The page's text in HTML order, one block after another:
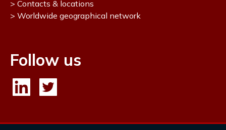
Contacts & locations
Worldwide geographical network
Follow us